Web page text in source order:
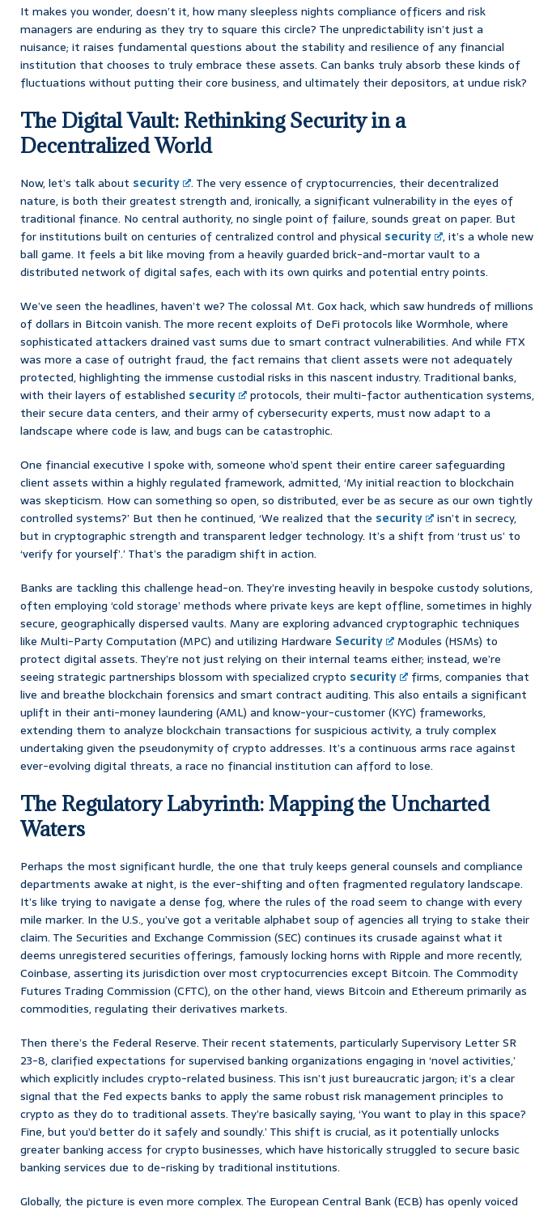
It makes you wonder, doesn’t it, how many sleepless nights compliance officers and risk
managers are enduring as they try to square this circle? The unpredictability isn’t just a
nuisance; it raises fundamental questions about the stability and resilience of any financial
institution that chooses to truly embrace these assets. Can banks truly absorb these kinds of
fluctuations without putting their core business, and ultimately their depositors, at undue risk?
The Digital Vault: Rethinking Security in a
Decentralized World
Now, let’s talk about security
. The very essence of cryptocurrencies, their decentralized
nature, is both their greatest strength and, ironically, a significant vulnerability in the eyes of
traditional finance. No central authority, no single point of failure, sounds great on paper. But
for institutions built on centuries of centralized control and physical security
, it’s a whole new
ball game. It feels a bit like moving from a heavily guarded brick-and-mortar vault to a
distributed network of digital safes, each with its own quirks and potential entry points.
We’ve seen the headlines, haven’t we? The colossal Mt. Gox hack, which saw hundreds of millions
of dollars in Bitcoin vanish. The more recent exploits of DeFi protocols like Wormhole, where
sophisticated attackers drained vast sums due to smart contract vulnerabilities. And while FTX
was more a case of outright fraud, the fact remains that client assets were not adequately
protected, highlighting the immense custodial risks in this nascent industry. Traditional banks,
with their layers of established security
protocols, their multi-factor authentication systems,
their secure data centers, and their army of cybersecurity experts, must now adapt to a
landscape where code is law, and bugs can be catastrophic.
One financial executive I spoke with, someone who’d spent their entire career safeguarding
client assets within a highly regulated framework, admitted, ‘My initial reaction to blockchain
was skepticism. How can something so open, so distributed, ever be as secure as our own tightly
controlled systems?’ But then he continued, ‘We realized that the security
isn’t in secrecy,
but in cryptographic strength and transparent ledger technology. It’s a shift from ‘trust us’ to
‘verify for yourself’.’ That’s the paradigm shift in action.
Banks are tackling this challenge head-on. They’re investing heavily in bespoke custody solutions,
often employing ‘cold storage’ methods where private keys are kept offline, sometimes in highly
secure, geographically dispersed vaults. Many are exploring advanced cryptographic techniques
like Multi-Party Computation (MPC) and utilizing Hardware Security
Modules (HSMs) to
protect digital assets. They’re not just relying on their internal teams either; instead, we’re
seeing strategic partnerships blossom with specialized crypto security
firms, companies that
live and breathe blockchain forensics and smart contract auditing. This also entails a significant
uplift in their anti-money laundering (AML) and know-your-customer (KYC) frameworks,
extending them to analyze blockchain transactions for suspicious activity, a truly complex
undertaking given the pseudonymity of crypto addresses. It’s a continuous arms race against
ever-evolving digital threats, a race no financial institution can afford to lose.
The Regulatory Labyrinth: Mapping the Uncharted
Waters
Perhaps the most significant hurdle, the one that truly keeps general counsels and compliance
departments awake at night, is the ever-shifting and often fragmented regulatory landscape.
It’s like trying to navigate a dense fog, where the rules of the road seem to change with every
mile marker. In the U.S., you’ve got a veritable alphabet soup of agencies all trying to stake their
claim. The Securities and Exchange Commission (SEC) continues its crusade against what it
deems unregistered securities offerings, famously locking horns with Ripple and more recently,
Coinbase, asserting its jurisdiction over most cryptocurrencies except Bitcoin. The Commodity
Futures Trading Commission (CFTC), on the other hand, views Bitcoin and Ethereum primarily as
commodities, regulating their derivatives markets.
Then there’s the Federal Reserve. Their recent statements, particularly Supervisory Letter SR
23-8, clarified expectations for supervised banking organizations engaging in ‘novel activities,’
which explicitly includes crypto-related business. This isn’t just bureaucratic jargon; it’s a clear
signal that the Fed expects banks to apply the same robust risk management principles to
crypto as they do to traditional assets. They’re basically saying, ‘You want to play in this space?
Fine, but you’d better do it safely and soundly.’ This shift is crucial, as it potentially unlocks
greater banking access for crypto businesses, which have historically struggled to secure basic
banking services due to de-risking by traditional institutions.
Globally, the picture is even more complex. The European Central Bank (ECB) has openly voiced